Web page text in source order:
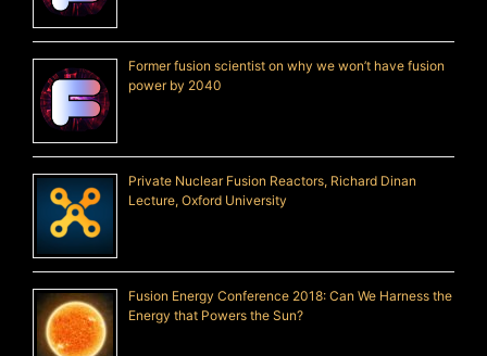
Former fusion scientist on why we won’t have fusion
power by 2040
Private Nuclear Fusion Reactors, Richard Dinan
Lecture, Oxford University
Fusion Energy Conference 2018: Can We Harness the
Energy that Powers the Sun?